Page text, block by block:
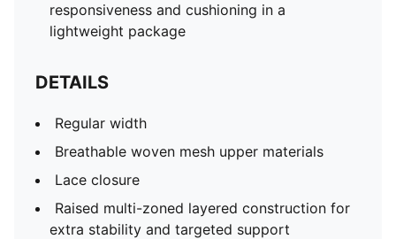
responsiveness and cushioning in a
lightweight package
DETAILS
Regular width
Breathable woven mesh upper materials
Lace closure
Raised multi-zoned layered construction for
extra stability and targeted support